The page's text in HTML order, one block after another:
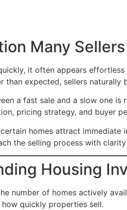
Many
it often appears
than expected, sellers
a fast sale and a slow one
pricing strategy, and buyer
homes attract
the selling process with
Housing
number of homes actively
quickly properties sell.